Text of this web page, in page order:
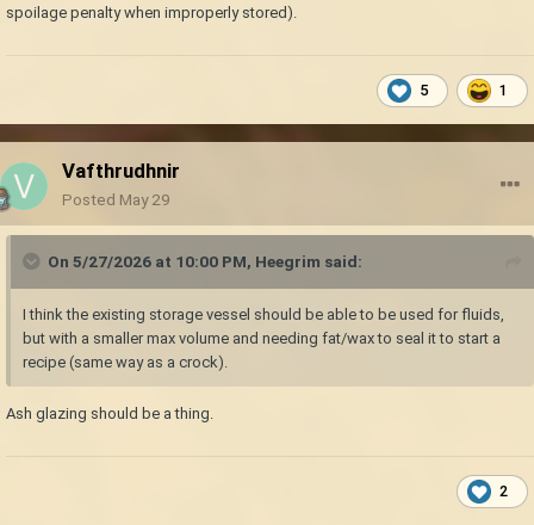
spoilage penalty when improperly stored).
5 1
Vafthrudhnir
Posted May 29
On 5/27/2026 at 10:00 PM, Heegrim said:
I think the existing storage vessel should be able to be used for fluids,
but with a smaller max volume and needing fat/wax to seal it to start a
recipe (same way as a crock).
Ash glazing should be a thing.
2